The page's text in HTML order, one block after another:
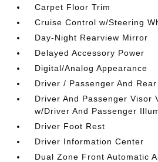
Carpet Floor Trim
Cruise Control w/Steering
Day-Night Rearview Mirror
Delayed Accessory Power
Digital/Analog Appearance
Driver / Passenger And
Driver And Passenger Visor
w/Driver And Passenger
Driver Foot Rest
Driver Information Center
Dual Zone Front Automatic